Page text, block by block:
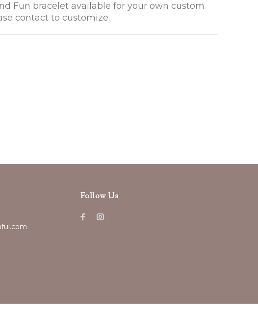
Fun bracelet available for your own custom
contact to customize.
Follow Us